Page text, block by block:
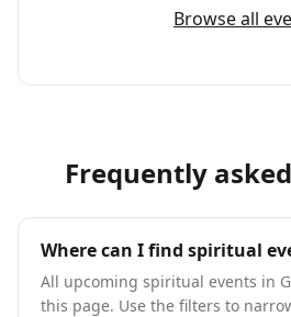
Browse all
Frequently
Where can I find spiritual
All upcoming spiritual events in
this page. Use the filters to